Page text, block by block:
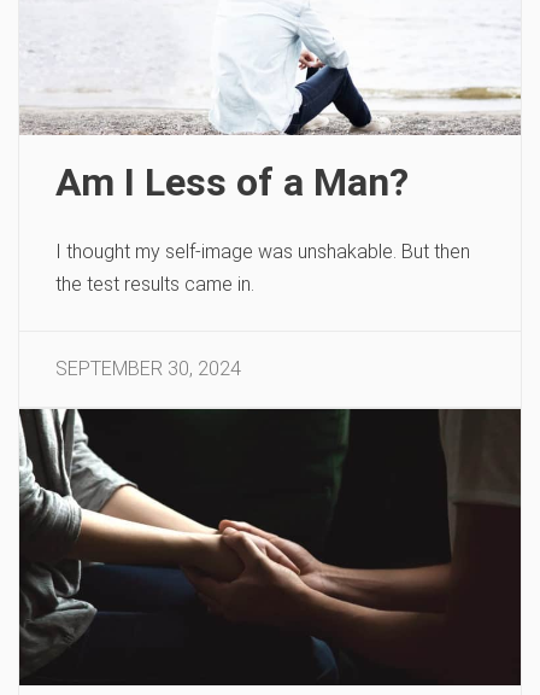
Am I Less of a Man?
I thought my self-image was unshakable. But then
the test results came in.
SEPTEMBER 30, 2024